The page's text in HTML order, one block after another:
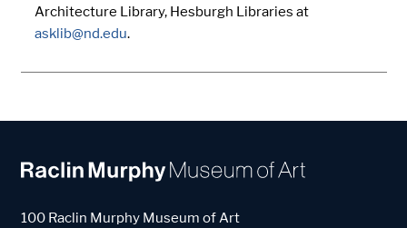
Architecture Library, Hesburgh Libraries at
asklib@nd.edu.
100 Raclin Murphy Museum of Art